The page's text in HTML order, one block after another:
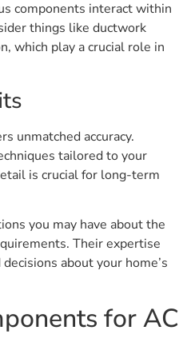
components interact within
things like ductwork
which play a crucial role in
unmatched accuracy.
tailored to your
is crucial for long-term
you may have about the
Their expertise
about your home’s
for AC